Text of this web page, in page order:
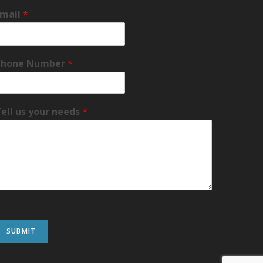
*
Number*
us your needs *
SUBMIT